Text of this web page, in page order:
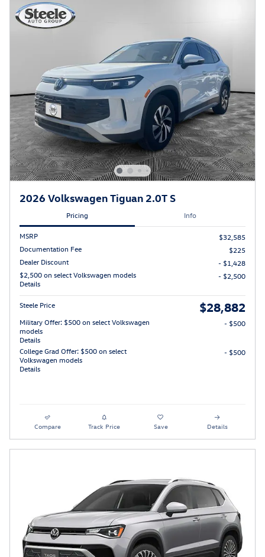
2026 Volkswagen Tiguan 2.0T S
Pricing Info
MSRP
$32,585
Documentation Fee
$225
Dealer Discount
- $1,428
$2,500 on select Volkswagen models
Details
- $2,500
Steele Price $28,882
Military Offer: $500 on select Volkswagen
models
Details
- $500
College Grad Offer: $500 on select
Volkswagen models
Details
- $500
Compare Track Price Save Details